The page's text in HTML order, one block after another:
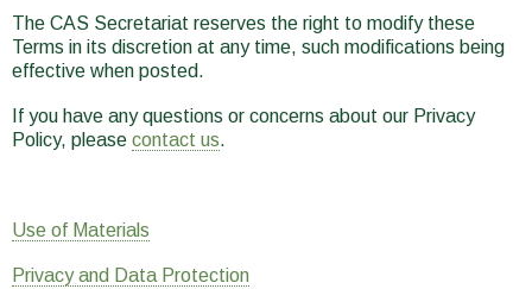
The CAS Secretariat reserves the right to modify these
Terms in its discretion at any time, such modifications being
effective when posted.
If you have any questions or concerns about our Privacy
Policy, please contact us.
Use of Materials
Privacy and Data Protection